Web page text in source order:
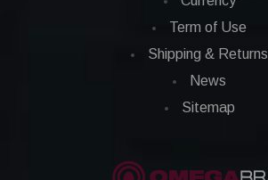
Term of Use
Shipping & Returns
News
Sitemap